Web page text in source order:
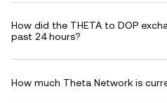
How did the THETA to DOP
past 24 hours?
How much Theta Network is